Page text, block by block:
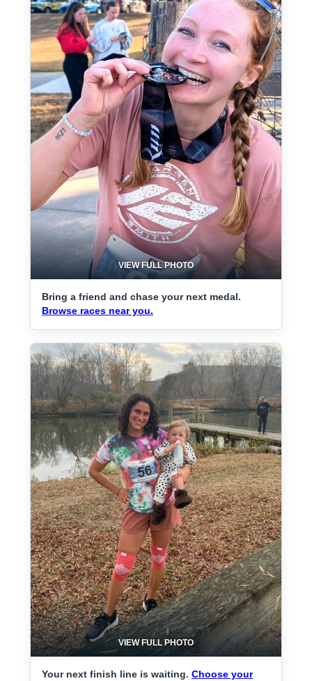
VIEW FULL PHOTO
Bring a friend and chase your next medal.
Browse races near you.
VIEW FULL PHOTO
Your next finish line is waiting. Choose your